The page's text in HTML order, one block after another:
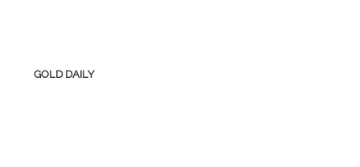
GOLD DAILY